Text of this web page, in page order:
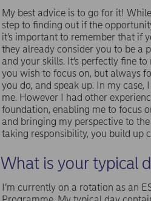
My best advice is to go for it!
step to finding out if the
it’s important to remember that if
they already consider you to be a
and your skills. It’s perfectly fine
you wish to focus on, but always
you do, and speak up. In my
me. However I had other
foundation, enabling me to focus
and bringing my perspective to
taking responsibility, you build up
What is your typical
I’m currently on a rotation as an